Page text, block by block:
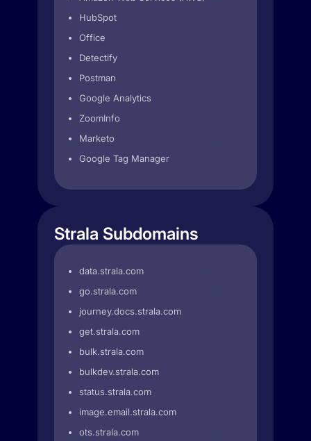
HubSpot
Office
Detectify
Postman
Google Analytics
ZoomInfo
Marketo
Google Tag Manager
Strala Subdomains
data.strala.com
go.strala.com
journey.docs.strala.com
get.strala.com
bulk.strala.com
bulkdev.strala.com
status.strala.com
image.email.strala.com
ots.strala.com